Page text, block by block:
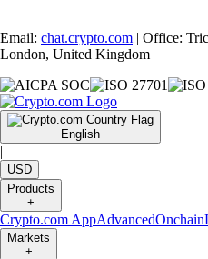
Email: chat.crypto.com | Office:
London, United Kingdom
English
|
USD
Products
+
Crypto.com AppAdvancedOnchain
Markets
+